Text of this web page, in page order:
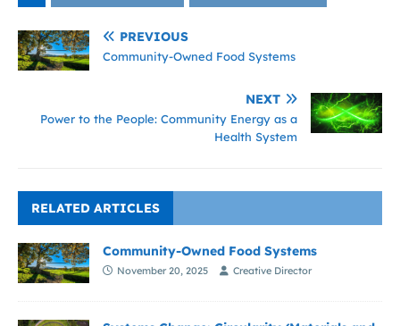
PREVIOUS
Community-Owned Food Systems
NEXT
Power to the People: Community Energy as a
Health System
RELATED ARTICLES
Community-Owned Food Systems
November 20, 2025 Creative Director